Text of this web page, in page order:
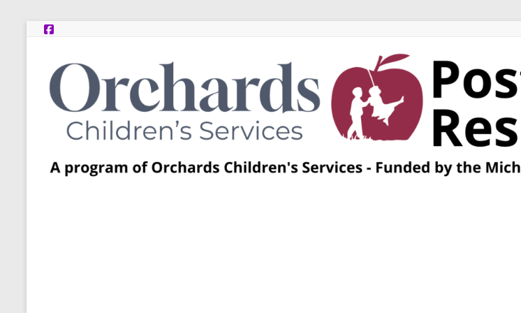
Skip
Post
Adoption
Resource
Centers
A